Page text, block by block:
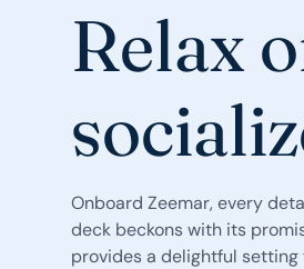
Relax
Onboard Zeemar, every
deck beckons with its
provides a delightful setting